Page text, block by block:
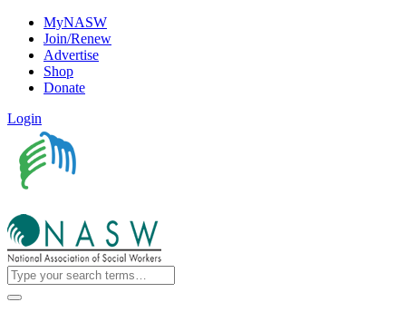
MyNASW
Join/Renew
Advertise
Shop
Donate
Login